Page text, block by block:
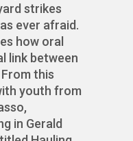
strikes
ever afraid.
how oral
link between
this
youth from
in Gerald